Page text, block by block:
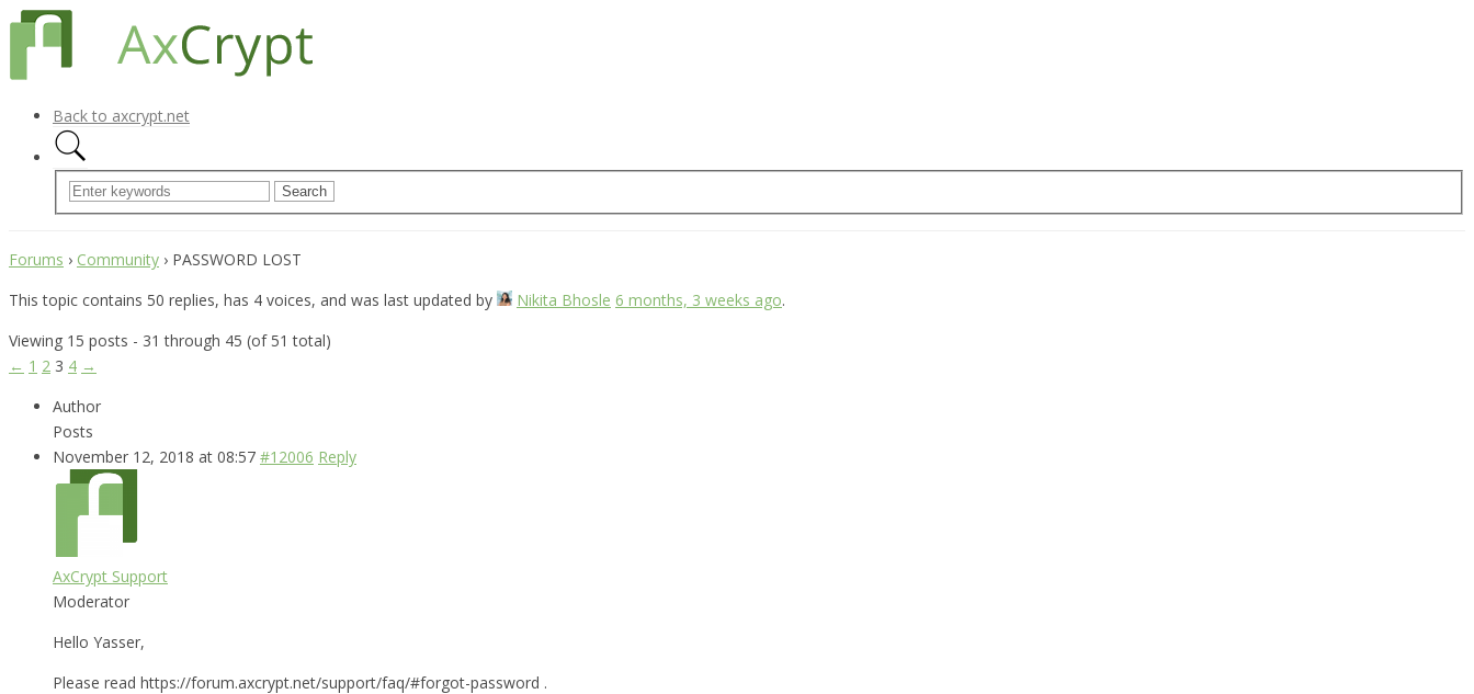
Back to axcrypt.net
Forums › Community › PASSWORD LOST
This topic contains 50 replies, has 4 voices, and was last updated by
Nikita Bhosle 6 months, 3 weeks ago.
Viewing 15 posts - 31 through 45 (of 51 total)
← 1 2 3 4 →
Author
Posts
November 12, 2018 at 08:57 #12006 Reply
AxCrypt Support
Moderator
Hello Yasser,
Please read https://forum.axcrypt.net/support/faq/#forgot-password .